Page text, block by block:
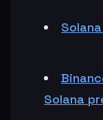
Solana